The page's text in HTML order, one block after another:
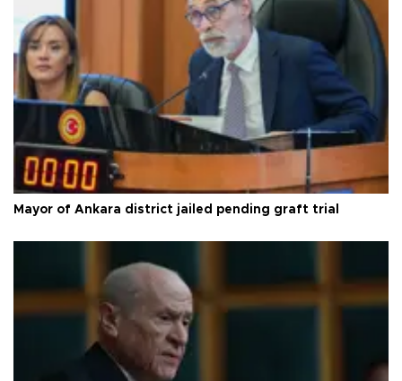
Mayor of Ankara district jailed pending graft trial